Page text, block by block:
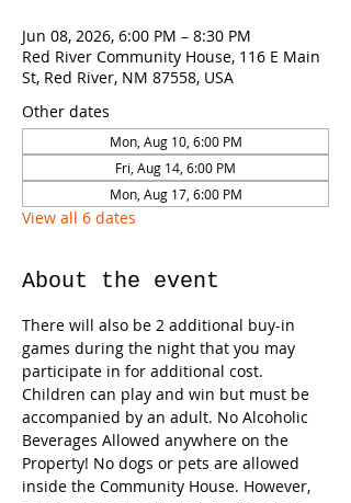
Jun 08, 2026, 6:00 PM – 8:30 PM
Red River Community House, 116 E Main
St, Red River, NM 87558, USA
Other dates
Mon, Aug 10, 6:00 PM
Fri, Aug 14, 6:00 PM
Mon, Aug 17, 6:00 PM
View all 6 dates
About the event
There will also be 2 additional buy-in
games during the night that you may
participate in for additional cost.
Children can play and win but must be
accompanied by an adult. No Alcoholic
Beverages Allowed anywhere on the
Property! No dogs or pets are allowed
inside the Community House. However,